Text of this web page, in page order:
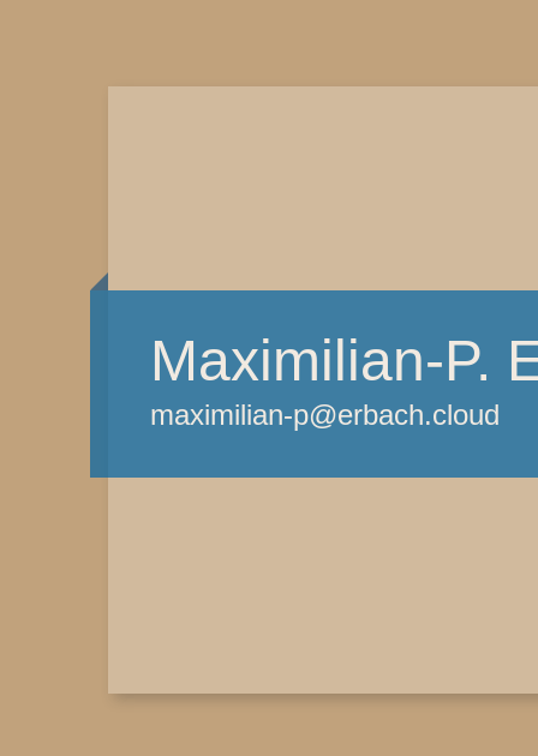
Maximilian-P.
maximilian-p@erbach.cloud